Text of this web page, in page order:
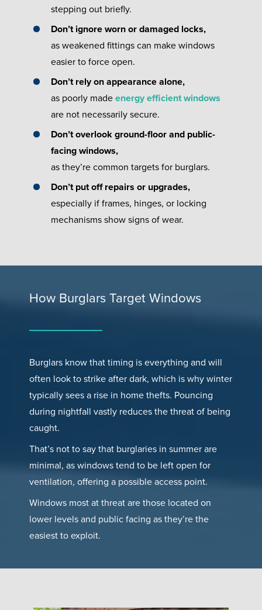
stepping out briefly.
Don’t ignore worn or damaged locks,
as weakened fittings can make windows
easier to force open.
Don’t rely on appearance alone,
as poorly made energy efficient windows
are not necessarily secure.
Don’t overlook ground-floor and public-
facing windows,
as they’re common targets for burglars.
Don’t put off repairs or upgrades,
especially if frames, hinges, or locking
mechanisms show signs of wear.
How Burglars Target Windows
Burglars know that timing is everything and will
often look to strike after dark, which is why winter
typically sees a rise in home thefts. Pouncing
during nightfall vastly reduces the threat of being
caught.
That’s not to say that burglaries in summer are
minimal, as windows tend to be left open for
ventilation, offering a possible access point.
Windows most at threat are those located on
lower levels and public facing as they’re the
easiest to exploit.